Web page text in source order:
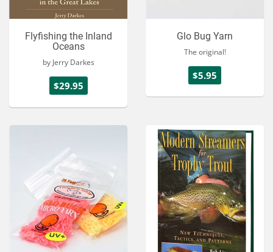
Flyfishing the Inland
Oceans
by Jerry Darkes
$29.95
Glo Bug Yarn
The original!
$5.95